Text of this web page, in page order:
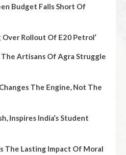
Budget Falls Short Of
Rollout Of E20 Petrol’
Artisans Of Agra Struggle
The Engine, Not The
Inspires India’s Student
The Lasting Impact Of Moral